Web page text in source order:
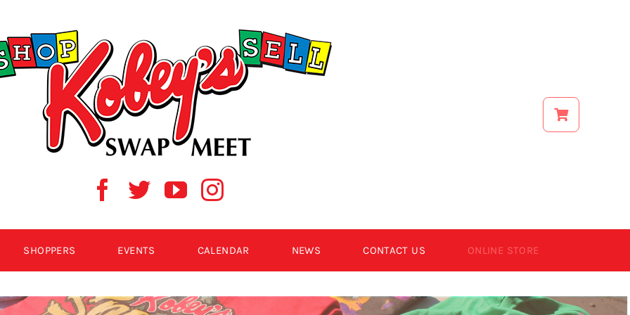
SHOPPERS EVENTS CALENDAR NEWS CONTACT US ONLINE STORE